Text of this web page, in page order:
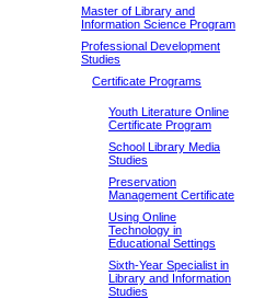
Master of Library and
Information Science Program
Professional Development
Studies
Certificate Programs
Youth Literature Online
Certificate Program
School Library Media
Studies
Preservation
Management Certificate
Using Online
Technology in
Educational Settings
Sixth-Year Specialist in
Library and Information
Studies